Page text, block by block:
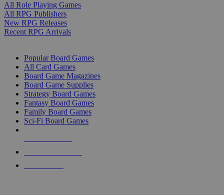
All Role Playing Games
All RPG Publishers
New RPG Releases
Recent RPG Arrivals
Popular Board Games
All Card Games
Board Game Magazines
Board Game Supplies
Strategy Board Games
Fantasy Board Games
Family Board Games
Sci-Fi Board Games